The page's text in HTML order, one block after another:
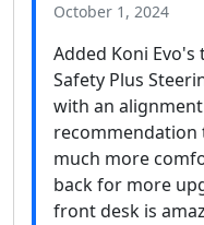
October 1, 2024
Added Koni
Safety Plus
with an
recommendation
much more
back for more
front desk is